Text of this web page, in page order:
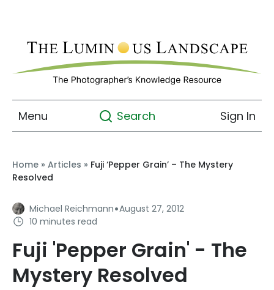
Menu Search Sign In
Home » Articles » Fuji ‘Pepper Grain’ – The Mystery
Resolved
Michael Reichmann·August 27, 2012
10 minutes read
Fuji 'Pepper Grain' - The
Mystery Resolved